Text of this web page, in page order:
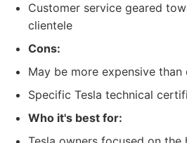
Customer service geared
clientele
Cons:
May be more expensive
Specific Tesla technical
Who it's best for: